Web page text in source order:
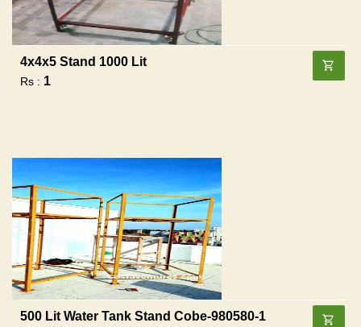
4x4x5 Stand 1000 Lit
Rs : 1
500 Lit Water Tank Stand Cobe-980580-1